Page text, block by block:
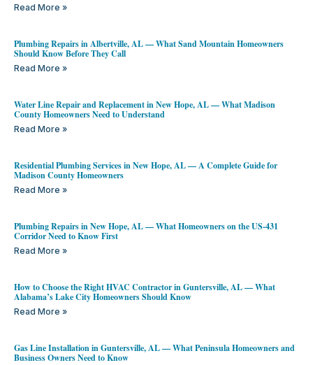
Read More »
Plumbing Repairs in Albertville, AL — What Sand Mountain Homeowners
Should Know Before They Call
Read More »
Water Line Repair and Replacement in New Hope, AL — What Madison
County Homeowners Need to Understand
Read More »
Residential Plumbing Services in New Hope, AL — A Complete Guide for
Madison County Homeowners
Read More »
Plumbing Repairs in New Hope, AL — What Homeowners on the US-431
Corridor Need to Know First
Read More »
How to Choose the Right HVAC Contractor in Guntersville, AL — What
Alabama’s Lake City Homeowners Should Know
Read More »
Gas Line Installation in Guntersville, AL — What Peninsula Homeowners and
Business Owners Need to Know